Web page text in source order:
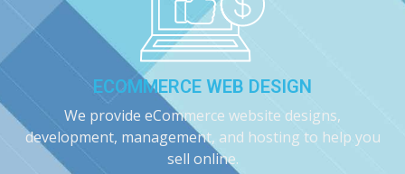
ECOMMERCE WEB DESIGN
We provide eCommerce website designs,
development, management, and hosting to help you
sell online.